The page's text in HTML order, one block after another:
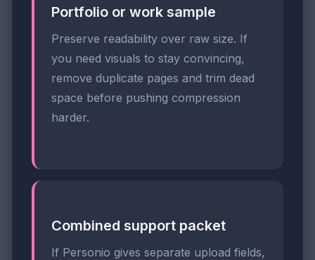
Portfolio or work sample
Preserve readability over raw size. If
you need visuals to stay convincing,
remove duplicate pages and trim dead
space before pushing compression
harder.
Combined support packet
If Personio gives separate upload fields,